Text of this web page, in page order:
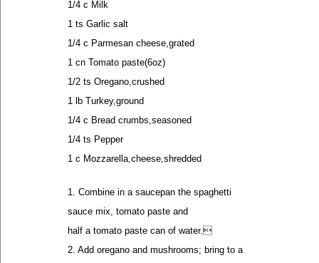
1/4 c Milk
1 ts Garlic salt
1/4 c Parmesan cheese,grated
1 cn Tomato paste(6oz)
1/2 ts Oregano,crushed
1 lb Turkey,ground
1/4 c Bread crumbs,seasoned
1/4 ts Pepper
1 c Mozzarella,cheese,shredded
1. Combine in a saucepan the spaghetti
sauce mix, tomato paste and
half a tomato paste can of water.
2. Add oregano and mushrooms; bring to a